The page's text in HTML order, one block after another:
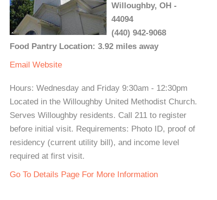
Willoughby, OH -
44094
(440) 942-9068
Food Pantry Location: 3.92 miles away
Email Website
Hours: Wednesday and Friday 9:30am - 12:30pm
Located in the Willoughby United Methodist Church.
Serves Willoughby residents. Call 211 to register
before initial visit. Requirements: Photo ID, proof of
residency (current utility bill), and income level
required at first visit.
Go To Details Page For More Information